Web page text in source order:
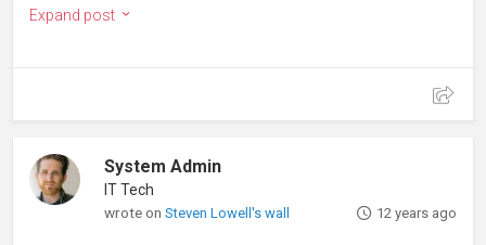
Expand post
System Admin
IT Tech
wrote onSteven Lowell's wall 12 years ago